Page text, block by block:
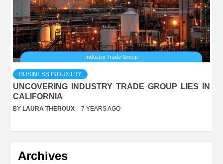
BUSINESS INDUSTRY
UNCOVERING INDUSTRY TRADE GROUP LIES IN
CALIFORNIA
BY LAURA THEROUX 7 YEARS AGO
Archives